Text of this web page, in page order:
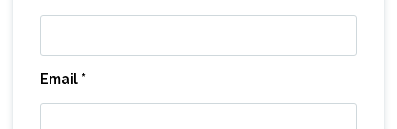
Email *